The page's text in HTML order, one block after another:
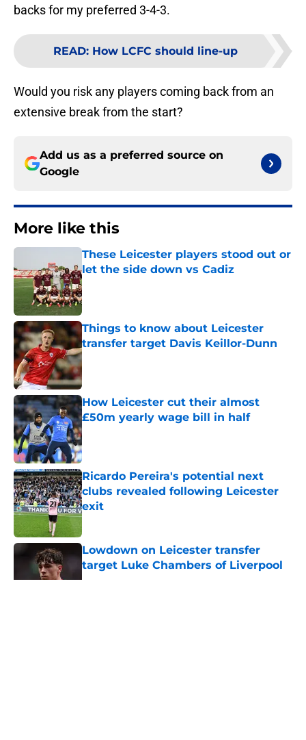
backs for my preferred 3-4-3.
READ: How LCFC should line-up
Would you risk any players coming back from an
extensive break from the start?
Add us as a preferred source on
Google
More like this
These Leicester players stood out or
let the side down vs Cadiz
Published by on Invalid Date
Things to know about Leicester
transfer target Davis Keillor-Dunn
Published by on Invalid Date
How Leicester cut their almost
£50m yearly wage bill in half
Published by on Invalid Date
Ricardo Pereira's potential next
clubs revealed following Leicester
exit
Published by on Invalid Date
Lowdown on Leicester transfer
target Luke Chambers of Liverpool
Published by on Invalid Date